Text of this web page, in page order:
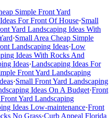
Simple Front Yard
For Front Of House·Small
Yard Landscaping Ideas With
·Small Area Cheap Simple
Landscaping Ideas·Low
Ideas With Rocks And
Ideas·Landscaping Ideas For
Front Yard Landscaping
·Small Front Yard Landscaping
Ideas On A Budget·Front
Yard Landscaping
Ideas Low-maintenance·Front
No Grass·Curb Appeal Florida